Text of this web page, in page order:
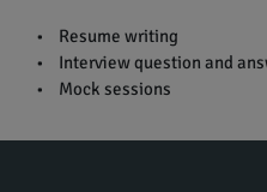
• Resume writing
• Interview question and
• Mock sessions